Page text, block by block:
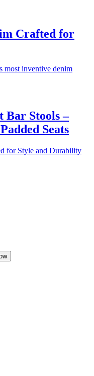
Crafted for
most inventive denim
Bar Stools –
Seats
for Style and Durability